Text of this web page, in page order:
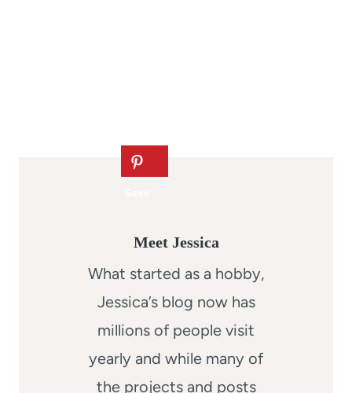
Meet Jessica
What started as a hobby,
Jessica’s blog now has
millions of people visit
yearly and while many of
the projects and posts